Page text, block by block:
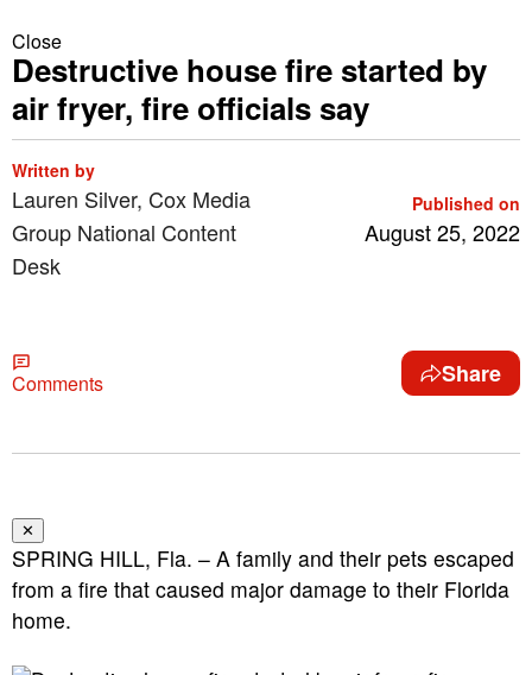
Close
Destructive house fire started by
air fryer, fire officials say
Written by
Lauren Silver, Cox Media
Group National Content
Desk
Published on
August 25, 2022
Comments Share
✕
SPRING HILL, Fla. – A family and their pets escaped
from a fire that caused major damage to their Florida
home.